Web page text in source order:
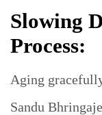
Slowing
Process:
Aging
Sandu